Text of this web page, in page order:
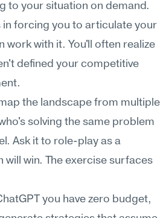
to your situation on demand.
forcing you to articulate your
with it. You'll often realize
defined your competitive
the landscape from multiple
solving the same problem
Ask it to role-play as a
win. The exercise surfaces
you have zero budget,